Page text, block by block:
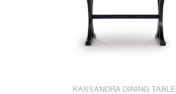
KASSANDRA DINING TABLE